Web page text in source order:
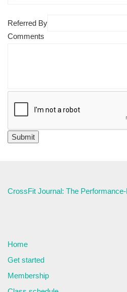
Referred By
Comments
CrossFit Journal: The
Home
Get started
Membership